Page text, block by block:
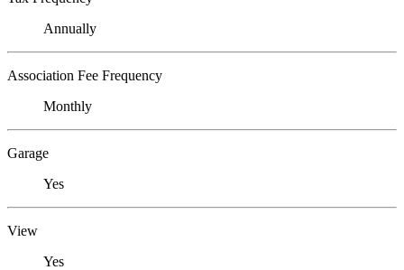
Annually
Association Fee Frequency
Monthly
Garage
Yes
View
Yes